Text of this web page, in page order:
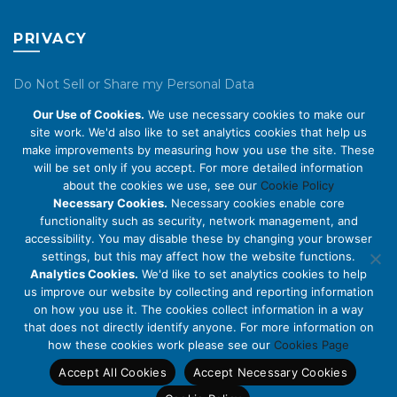
PRIVACY
Do Not Sell or Share my Personal Data
Privacy Policy
Cookie Policy
ABOUT US
About Us
Code of Conduct
Licensing
Compliance Benchmarks
Careers
Contact Us
Our Use of Cookies. We use necessary cookies to make our
site work. We'd also like to set analytics cookies that help us
make improvements by measuring how you use the site. These
will be set only if you accept. For more detailed information
about the cookies we use, see our Cookie Policy
Necessary Cookies. Necessary cookies enable core
functionality such as security, network management, and
accessibility. You may disable these by changing your browser
settings, but this may affect how the website functions.
Analytics Cookies. We'd like to set analytics cookies to help
us improve our website by collecting and reporting information
on how you use it. The cookies collect information in a way
that does not directly identify anyone. For more information on
how these cookies work please see our Cookies Page
Accept All Cookies
Accept Necessary Cookies